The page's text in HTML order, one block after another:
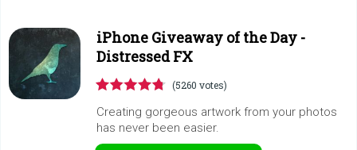
iPhone Giveaway of the Day -
Distressed FX
(5260 votes)
Creating gorgeous artwork from your photos
has never been easier.